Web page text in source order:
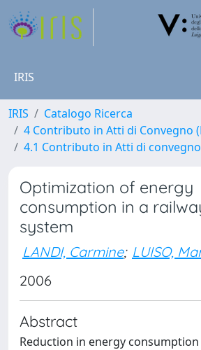
IRIS
IRIS
Catalogo Ricerca
4 Contributo in Atti di Convegno
4.1 Contributo in Atti di convegno
Optimization of energy
consumption in a
system
LANDI, Carmine; LUISO,
2006
Abstract
Reduction in energy